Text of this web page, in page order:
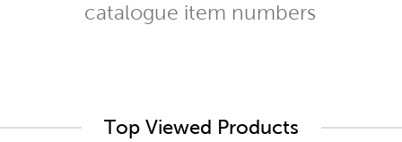
catalogue item numbers
Top Viewed Products